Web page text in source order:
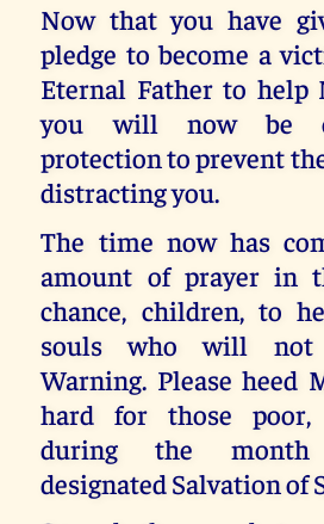
Now that you have
pledge to become a
Eternal Father to help
you will now be
protection to prevent
distracting you.
The time now has
amount of prayer in
chance, children, to
souls who will not
Warning. Please heed
hard for those
during the
designated Salvation of